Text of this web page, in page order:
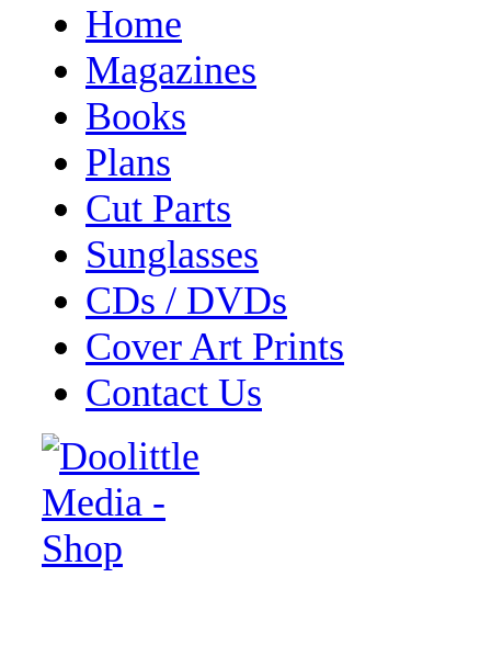
Home
Magazines
Books
Plans
Cut Parts
Sunglasses
CDs / DVDs
Cover Art Prints
Contact Us